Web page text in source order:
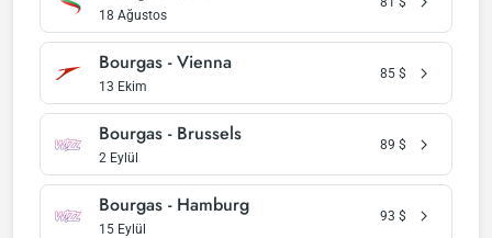
18 Ağustos
Bourgas - Vienna
13 Ekim
85 $
Bourgas - Brussels
2 Eylül
89 $
Bourgas - Hamburg
15 Eylül
93 $